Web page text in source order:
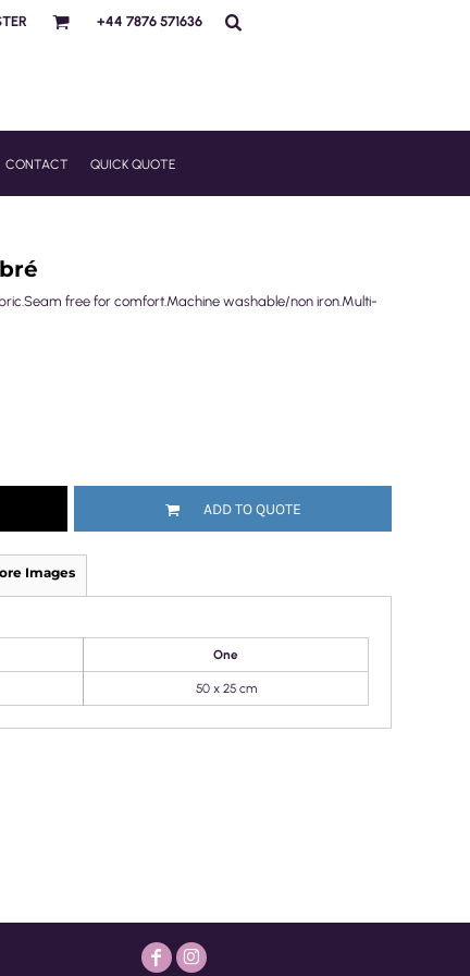
+44 7876 571636
CONTACT QUICK QUOTE
free for comfort.Machine washable/non iron.Multi-
ADD TO QUOTE
Images
One
50 x 25 cm